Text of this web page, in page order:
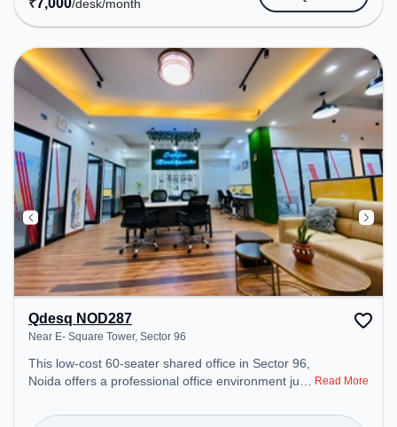
transport. Amenities: The space includes Wifi, Air
Conditioning to ensure a productive work
environment.
/desk/month
Qdesq NOD287
Near E- Square Tower, Sector 96
This low-cost 60-seater shared office in Sector 96,
Noida offers a professional office environment just
₹4500/month, the space is open Mon-Sat(9 AM to
Read More